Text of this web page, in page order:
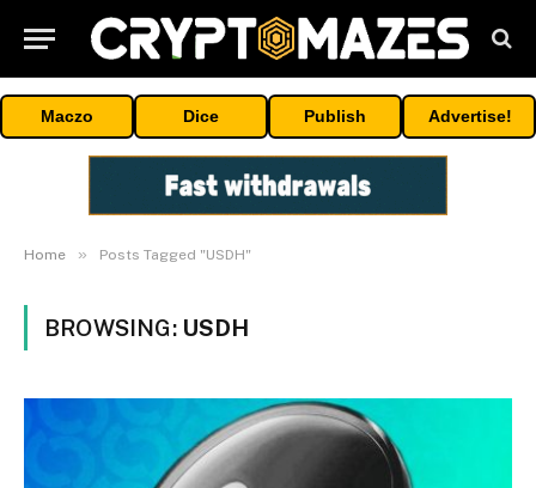
Maczo Dice Publish Advertise!
Home » Posts Tagged "USDH"
BROWSING: USDH